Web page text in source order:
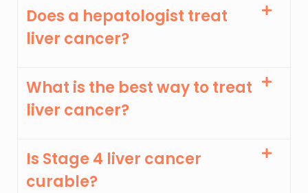
Does a hepatologist treat
liver cancer?
What is the best way to treat
liver cancer?
Is Stage 4 liver cancer
curable?